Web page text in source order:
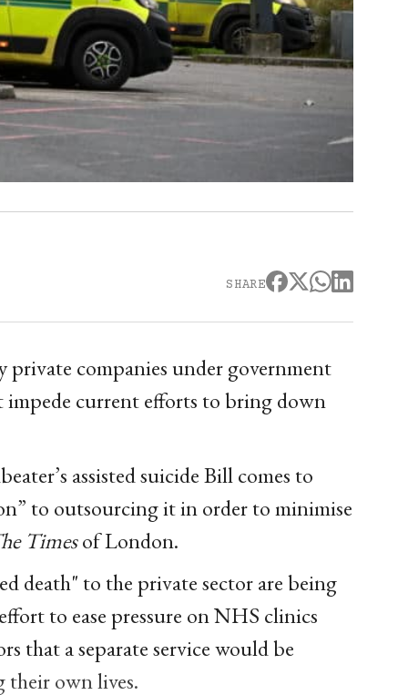
SHARE
private companies under government
impede current efforts to bring down
assisted suicide Bill comes to
to outsourcing it in order to minimise
Timesof London.
death" to the private sector are being
to ease pressure on NHS clinics
that a separate service would be
their own lives.